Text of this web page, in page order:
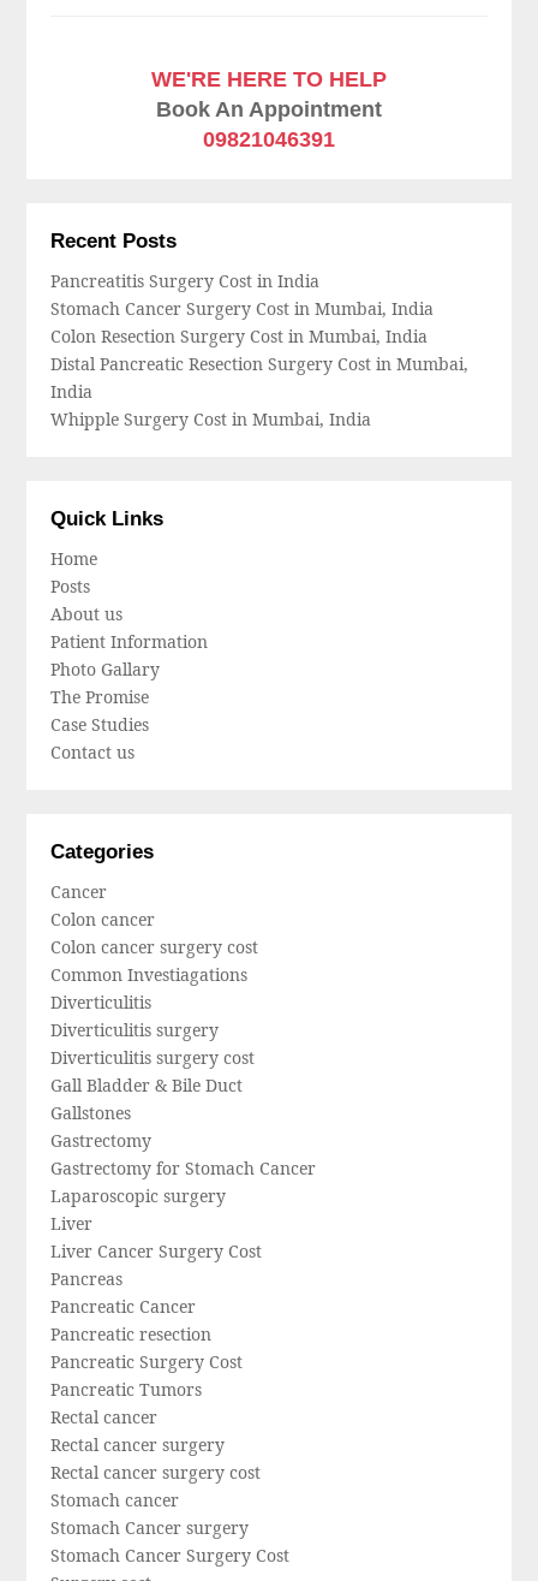
WE'RE HERE TO HELP
Book An Appointment
09821046391
Recent Posts
Pancreatitis Surgery Cost in India
Stomach Cancer Surgery Cost in Mumbai, India
Colon Resection Surgery Cost in Mumbai, India
Distal Pancreatic Resection Surgery Cost in Mumbai,
India
Whipple Surgery Cost in Mumbai, India
Quick Links
Home
Posts
About us
Patient Information
Photo Gallary
The Promise
Case Studies
Contact us
Categories
Cancer
Colon cancer
Colon cancer surgery cost
Common Investiagations
Diverticulitis
Diverticulitis surgery
Diverticulitis surgery cost
Gall Bladder & Bile Duct
Gallstones
Gastrectomy
Gastrectomy for Stomach Cancer
Laparoscopic surgery
Liver
Liver Cancer Surgery Cost
Pancreas
Pancreatic Cancer
Pancreatic resection
Pancreatic Surgery Cost
Pancreatic Tumors
Rectal cancer
Rectal cancer surgery
Rectal cancer surgery cost
Stomach cancer
Stomach Cancer surgery
Stomach Cancer Surgery Cost